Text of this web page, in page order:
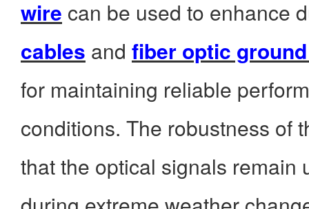
wire can be used to enhance
cables and fiber optic
for maintaining reliable
conditions. The robustness of
that the optical signals remain